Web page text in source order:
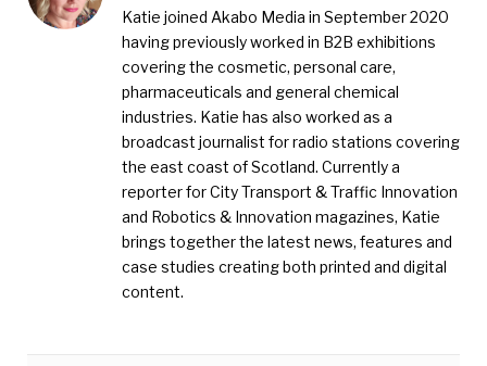
Katie joined Akabo Media in September 2020
having previously worked in B2B exhibitions
covering the cosmetic, personal care,
pharmaceuticals and general chemical
industries. Katie has also worked as a
broadcast journalist for radio stations covering
the east coast of Scotland. Currently a
reporter for City Transport & Traffic Innovation
and Robotics & Innovation magazines, Katie
brings together the latest news, features and
case studies creating both printed and digital
content.